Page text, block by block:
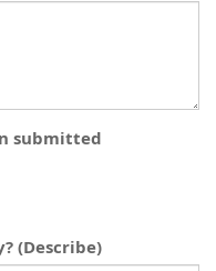
submitted
(Describe)